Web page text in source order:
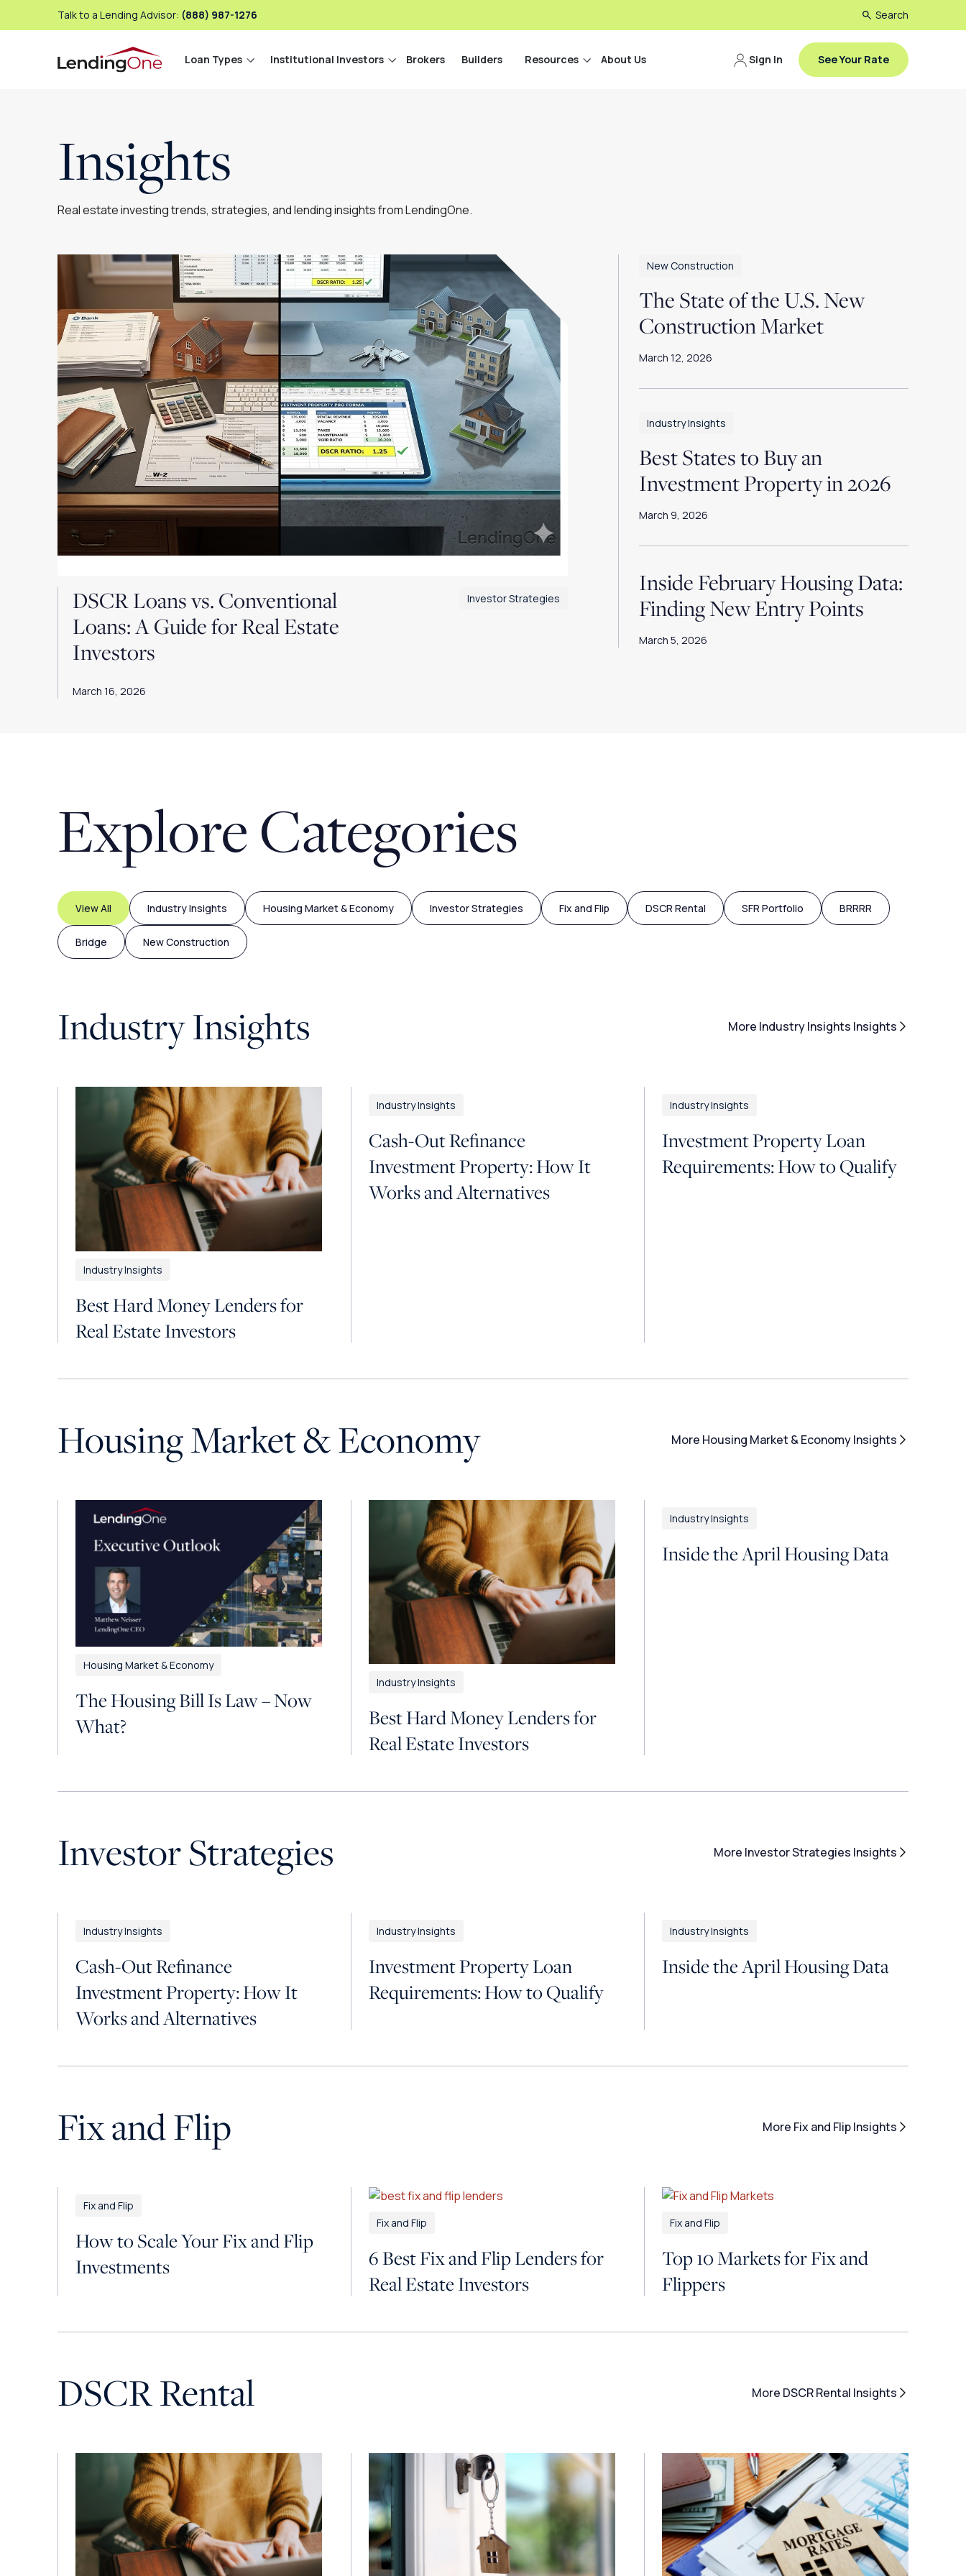
Talk to a Lending Advisor: (888) 987-1276 Search
Loan Types Institutional Investors Brokers Builders Resources About Us Sign In See Your Rate
Insights
Real estate investing trends, strategies, and lending insights from LendingOne.
DSCR Loans vs. Conventional
Loans: A Guide for Real Estate
Investors
March 16, 2026
Investor Strategies
New Construction
The State of the U.S. New
Construction Market
March 12, 2026
Industry Insights
Best States to Buy an
Investment Property in 2026
March 9, 2026
Inside February Housing Data:
Finding New Entry Points
March 5, 2026
Explore Categories
View All Industry Insights Housing Market & Economy Investor Strategies Fix and Flip DSCR Rental SFR Portfolio BRRRR
Bridge New Construction
Industry Insights More Industry Insights Insights
Industry Insights
Best Hard Money Lenders for
Real Estate Investors
Industry Insights
Cash-Out Refinance
Investment Property: How It
Works and Alternatives
Industry Insights
Investment Property Loan
Requirements: How to Qualify
Housing Market & Economy More Housing Market & Economy Insights
Housing Market & Economy
The Housing Bill Is Law – Now
What?
Industry Insights
Best Hard Money Lenders for
Real Estate Investors
Industry Insights
Inside the April Housing Data
Investor Strategies More Investor Strategies Insights
Industry Insights
Cash-Out Refinance
Investment Property: How It
Works and Alternatives
Industry Insights
Investment Property Loan
Requirements: How to Qualify
Industry Insights
Inside the April Housing Data
Fix and Flip More Fix and Flip Insights
Fix and Flip
How to Scale Your Fix and Flip
Investments
Fix and Flip
6 Best Fix and Flip Lenders for
Real Estate Investors
Fix and Flip
Top 10 Markets for Fix and
Flippers
DSCR Rental More DSCR Rental Insights